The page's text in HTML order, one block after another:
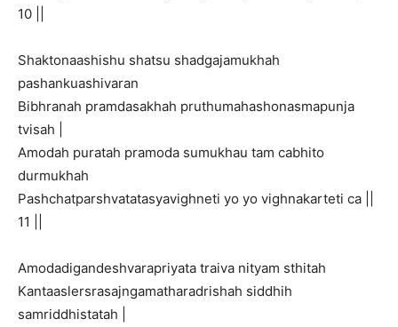
10 ||
Shaktonaashishu shatsu shadgajamukhah
pashankuashivaran
Bibhranah pramdasakhah pruthumahashonasmapunja
tvisah |
Amodah puratah pramoda sumukhau tam cabhito
durmukhah
Pashchatparshvatatasyavighneti yo yo vighnakarteti ca ||
11 ||
Amodadigandeshvarapriyata traiva nityam sthitah
Kantaaslersrasajngamatharadrishah siddhih
samriddhistatah |